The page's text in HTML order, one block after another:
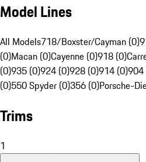
Model Lines
All Models718/Boxster/Cayman (0)
(0)Macan (0)Cayenne (0)918 (0)
(0)935 (0)924 (0)928 (0)914 (0)904
(0)550 Spyder (0)356 (0)Porsche-
Trims
1